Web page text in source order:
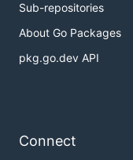
Sub-repositories
About Go Packages
pkg.go.dev API
Connect